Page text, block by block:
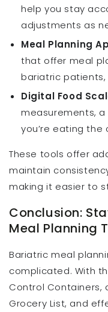
help you stay
adjustments as
Meal Planning
that offer meal
bariatric patients,
Digital Food
measurements,
you’re eating the
These tools offer
maintain
making it easier to
Conclusion:
Meal Planning
Bariatric meal
complicated. With
Control Containers,
Grocery List, and